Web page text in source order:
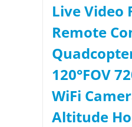
Live Video
Remote
120°FOV
WiFi
Altitude